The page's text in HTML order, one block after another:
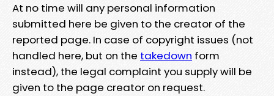
At no time will any personal information
submitted here be given to the creator of the
reported page. In case of copyright issues (not
handled here, but on the takedown form
instead), the legal complaint you supply will be
given to the page creator on request.